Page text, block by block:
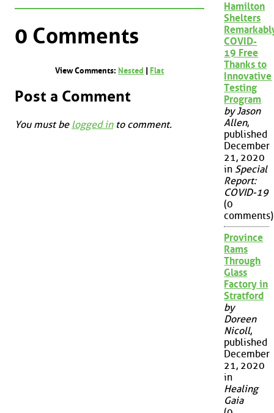
0 Comments
View Comments: Nested Flat
Post a Comment
You must be logged into comment.
Hamilton
Shelters
COVID-
19 Free
Thanks to
Innovative
Testing
Program
by Jason
Allen,
published
December
21, 2020
in Special
Report:
COVID-19
(0
comments)
Province
Rams
Through
Glass
Factory in
Stratford
by
Doreen
Nicoll,
published
December
21, 2020
in
Healing
Gaia